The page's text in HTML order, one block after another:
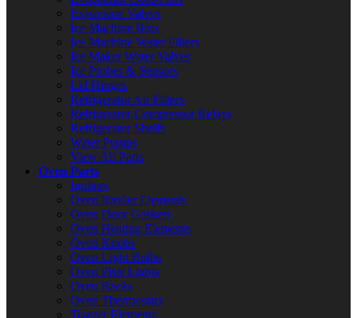
Expansion Valves
Ice Machine Bins
Ice Machine Water Filters
Ice Maker Water Valves
Ice Probes & Sensors
Lid Hinges
Refrigerator Air Filters
Refrigerator Compressor Relays
Refrigerator Shelfs
Water Pumps
View All Parts
Oven Parts
Ignitors
Oven Broiler Elements
Oven Door Gaskets
Oven Heating Elements
Oven Knobs
Oven Light Bulbs
Oven Pilot Lights
Oven Racks
Oven Thermostats
Toaster Elements